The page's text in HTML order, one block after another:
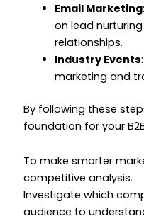
Email Marketing
on lead
relationships.
Industry Events
marketing and
By following these
foundation for your
To make smarter
competitive analysis.
Investigate which
audience to